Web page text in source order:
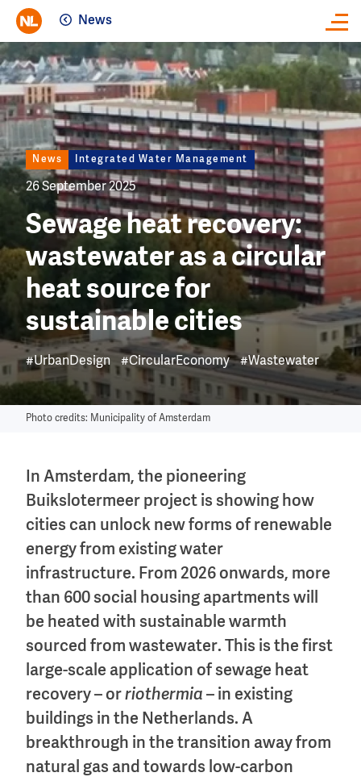
News
Image
Photo credits: Municipality of Amsterdam
News Integrated Water Management
26 September 2025
Sewage heat recovery:
wastewater as a circular
heat source for
sustainable cities
#UrbanDesign #CircularEconomy #Wastewater
In Amsterdam, the pioneering
Buikslotermeer project is showing how
cities can unlock new forms of renewable
energy from existing water
infrastructure. From 2026 onwards, more
than 600 social housing apartments will
be heated with sustainable warmth
sourced from wastewater. This is the first
large-scale application of sewage heat
recovery – orriothermia – in existing
buildings in the Netherlands. A
breakthrough in the transition away from
natural gas and towards low-carbon
Close